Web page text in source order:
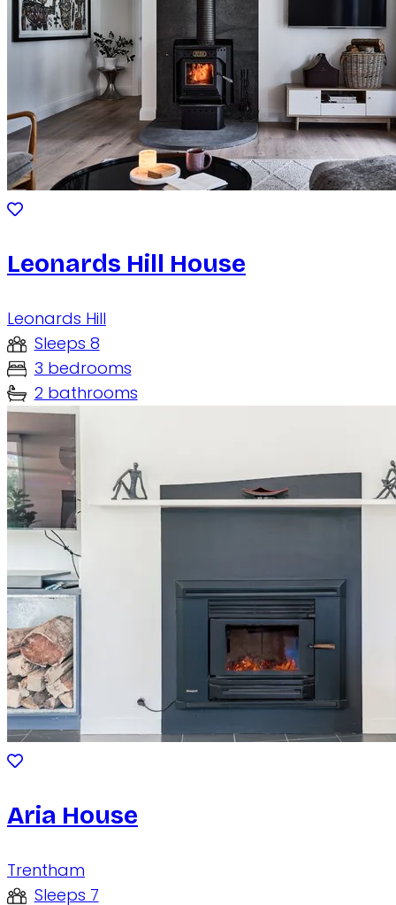
Leonards Hill House
Leonards Hill
Sleeps 8
3 bedrooms
2 bathrooms
Aria House
Trentham
Sleeps 7